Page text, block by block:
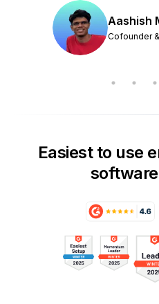
Aashish
Cofounder
Easiest to use